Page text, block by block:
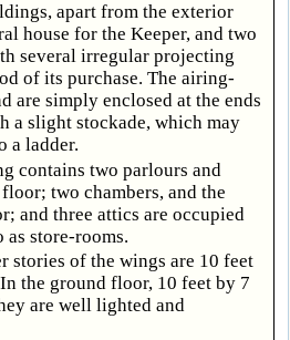
apart from the exterior
house for the Keeper, and two
several irregular projecting
of its purchase. The airing-
are simply enclosed at the ends
a slight stockade, which may
a ladder.
contains two parlours and
two chambers, and the
and three attics are occupied
store-rooms.
stories of the wings are 10 feet
the ground floor, 10 feet by 7
are well lighted and